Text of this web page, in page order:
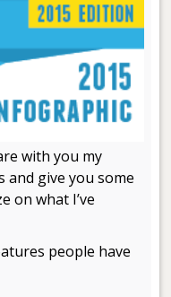
with you my
give you some
on what I’ve
people have